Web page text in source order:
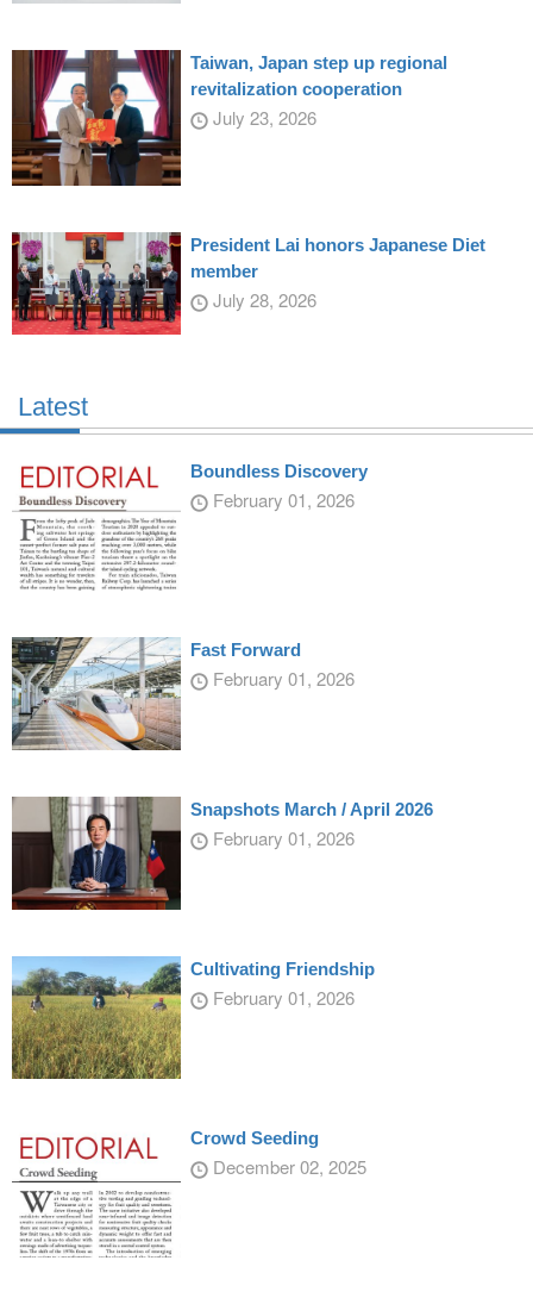
Taiwan, Japan step up regional
revitalization cooperation
July 23, 2026
President Lai honors Japanese Diet
member
July 28, 2026
Latest
Boundless Discovery
February 01, 2026
Fast Forward
February 01, 2026
Snapshots March / April 2026
February 01, 2026
Cultivating Friendship
February 01, 2026
Crowd Seeding
December 02, 2025